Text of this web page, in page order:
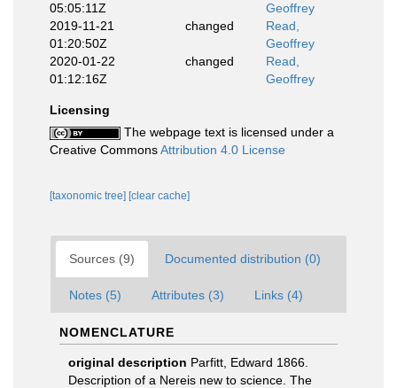
05:05:11Z
Geoffrey
2019-11-21
01:20:50Z
changed
Read,
Geoffrey
2020-01-22
01:12:16Z
changed
Read,
Geoffrey
Licensing
The webpage text is licensed under a
Creative CommonsAttribution 4.0 License
[taxonomic tree] [clear cache]
Sources (9) Documented distribution (0)
Notes (5) Attributes (3) Links (4)
NOMENCLATURE
original description Parfitt, Edward 1866.
Description of a Nereis new to science. The